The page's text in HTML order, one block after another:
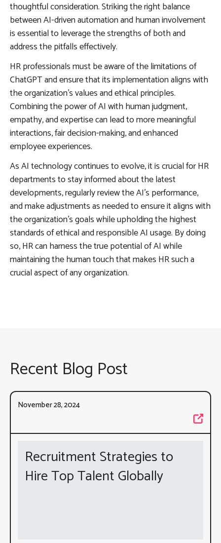
thoughtful consideration. Striking the right balance
between AI-driven automation and human involvement
is essential to leverage the strengths of both and
address the pitfalls effectively.
HR professionals must be aware of the limitations of
ChatGPT and ensure that its implementation aligns with
the organization’s values and ethical principles.
Combining the power of AI with human judgment,
empathy, and expertise can lead to more meaningful
interactions, fair decision-making, and enhanced
employee experiences.
As AI technology continues to evolve, it is crucial for HR
departments to stay informed about the latest
developments, regularly review the AI’s performance,
and make adjustments as needed to ensure it aligns with
the organization’s goals while upholding the highest
standards of ethical and responsible AI usage. By doing
so, HR can harness the true potential of AI while
maintaining the human touch that makes HR such a
crucial aspect of any organization.
Recent Blog Post
November 28, 2024
Recruitment Strategies to
Hire Top Talent Globally